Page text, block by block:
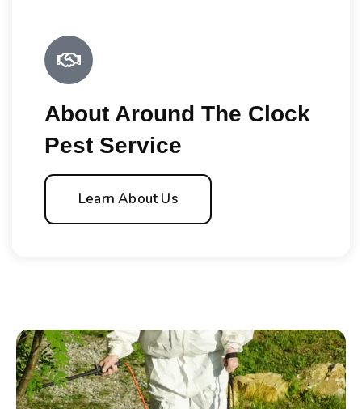
About Around The Clock
Pest Service
Learn About Us